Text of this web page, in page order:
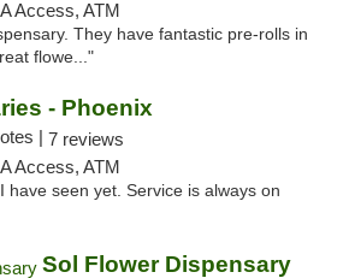
Access, ATM
They have fantastic pre-rolls in
flowe..."
- Phoenix
| 7 reviews
Access, ATM
have seen yet. Service is always on
Sol Flower Dispensary